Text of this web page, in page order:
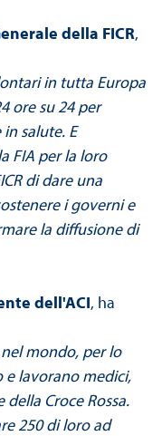
della FICR,
in tutta Europa
ore su 24 per
salute. E
FIA per la loro
di dare una
i governi e
la diffusione di
dell'ACI, ha
mondo, per lo
lavorano medici,
Croce Rossa.
250 di loro ad